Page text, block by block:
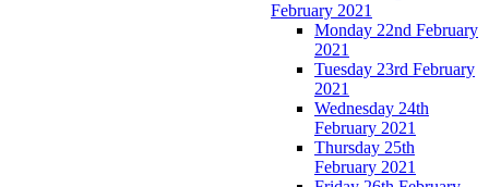
February 2021
Monday 22nd February
2021
Tuesday 23rd February
2021
Wednesday 24th
February 2021
Thursday 25th
February 2021